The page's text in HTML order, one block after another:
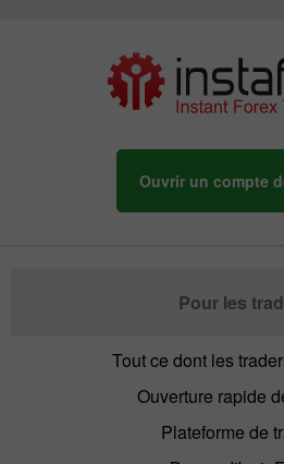
Ouvrir un compte
Pour les
Tout ce dont les
Ouverture rapide
Plateforme de